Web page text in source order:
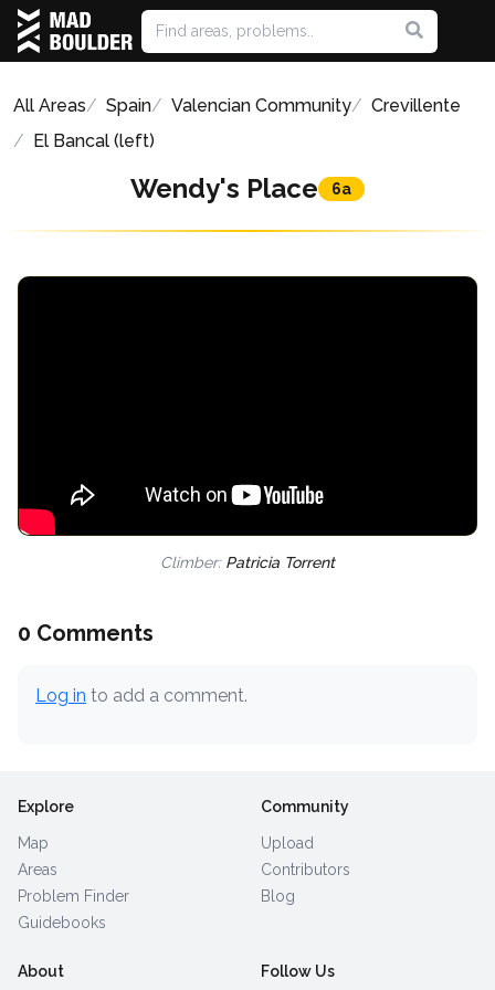
All Areas Spain Valencian Community
Crevillente
El Bancal (left)
Wendy's Place 6a
Climber: Patricia Torrent
0 Comments
Log in to add a comment.
Explore
Map
Areas
Problem Finder
Guidebooks
Community
Upload
Contributors
Blog
About Follow Us